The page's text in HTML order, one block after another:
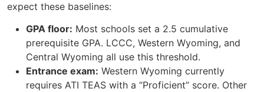
expect these baselines:
GPA floor: Most schools set a 2.5 cumulative
prerequisite GPA. LCCC, Western Wyoming, and
Central Wyoming all use this threshold.
Entrance exam: Western Wyoming currently
requires ATI TEAS with a “Proficient” score. Other